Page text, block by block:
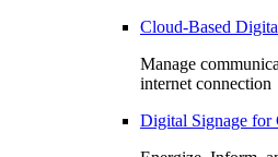
Cloud-Based
Manage
internet connection
Digital Signage for